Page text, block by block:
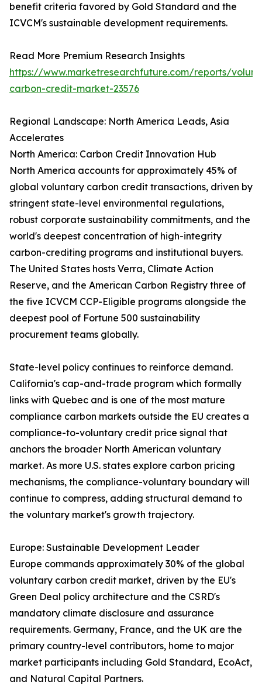
benefit criteria favored by Gold Standard and the
ICVCM's sustainable development requirements.
Read More Premium Research Insights
https://www.marketresearchfuture.com/reports/
carbon-credit-market-23576
Regional Landscape: North America Leads, Asia
Accelerates
North America: Carbon Credit Innovation Hub
North America accounts for approximately 45% of
global voluntary carbon credit transactions, driven by
stringent state-level environmental regulations,
robust corporate sustainability commitments, and the
world's deepest concentration of high-integrity
carbon-crediting programs and institutional buyers.
The United States hosts Verra, Climate Action
Reserve, and the American Carbon Registry three of
the five ICVCM CCP-Eligible programs alongside the
deepest pool of Fortune 500 sustainability
procurement teams globally.
State-level policy continues to reinforce demand.
California's cap-and-trade program which formally
links with Quebec and is one of the most mature
compliance carbon markets outside the EU creates a
compliance-to-voluntary credit price signal that
anchors the broader North American voluntary
market. As more U.S. states explore carbon pricing
mechanisms, the compliance-voluntary boundary will
continue to compress, adding structural demand to
the voluntary market's growth trajectory.
Europe: Sustainable Development Leader
Europe commands approximately 30% of the global
voluntary carbon credit market, driven by the EU's
Green Deal policy architecture and the CSRD's
mandatory climate disclosure and assurance
requirements. Germany, France, and the UK are the
primary country-level contributors, home to major
market participants including Gold Standard, EcoAct,
and Natural Capital Partners.